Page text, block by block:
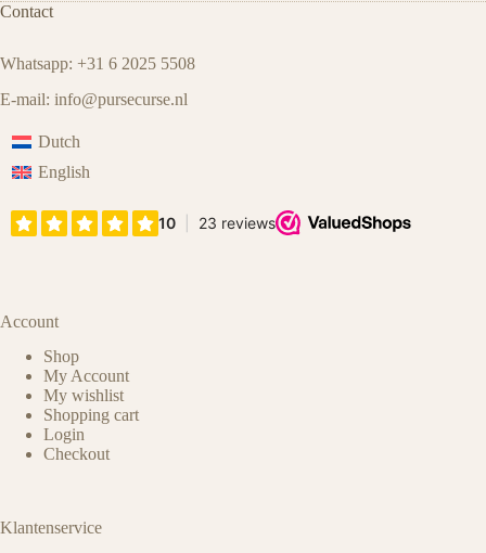
Contact
Whatsapp: +31 6 2025 5508
E-mail: info@pursecurse.nl
Dutch
English
Account
Shop
My Account
My wishlist
Shopping cart
Login
Checkout
Klantenservice